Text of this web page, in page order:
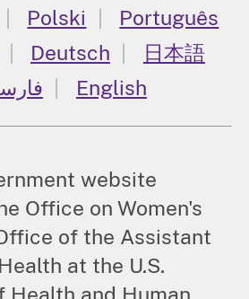
Polski
Português
Deutsch
日本語
English
website
Office on Women's
of the Assistant
at the U.S.
Health and Human